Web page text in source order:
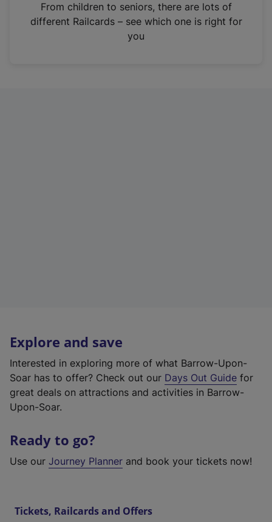
n
From children to seniors, there are lots of
different Railcards – see which one is right for
you
Explore and save
Interested in exploring more of what Barrow-Upon-
Soar has to offer? Check out our Days Out Guide for
great deals on attractions and activities in Barrow-
Upon-Soar.
Ready to go?
Use our Journey Planner and book your tickets now!
Tickets, Railcards and Offers